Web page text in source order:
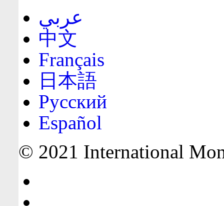
عربي
中文
Français
日本語
Русский
Español
© 2021 International